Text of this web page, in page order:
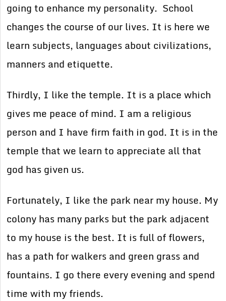
going to enhance my personality. School
changes the course of our lives. It is here we
learn subjects, languages about civilizations,
manners and etiquette.
Thirdly, I like the temple. It is a place which
gives me peace of mind. I am a religious
person and I have firm faith in god. It is in the
temple that we learn to appreciate all that
god has given us.
Fortunately, I like the park near my house. My
colony has many parks but the park adjacent
to my house is the best. It is full of flowers,
has a path for walkers and green grass and
fountains. I go there every evening and spend
time with my friends.